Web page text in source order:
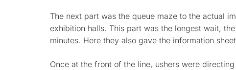
The next part was the queue maze to the actual
exhibition halls. This part was the longest wait,
minutes. Here they also gave the information
Once at the front of the line, ushers were